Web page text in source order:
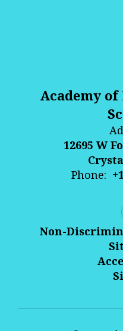
Academy
12695 W
Phone:
Non-